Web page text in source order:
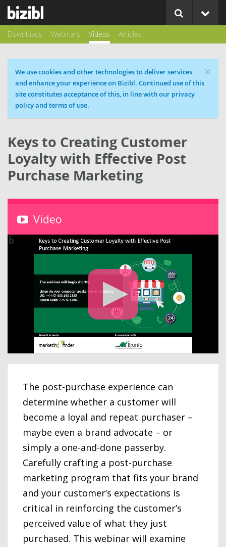
Downloads Webinars Videos Articles
×
Cookie message
We use cookies and other technologies to deliver services
and enhance your experience on Bizibl. Continued use of this
site constitutes acceptance of this, in line with our privacy
policy and terms of use.
Keys to Creating Customer
Loyalty with Effective Post
Purchase Marketing
Video
The post-purchase experience can
determine whether a customer will
become a loyal and repeat purchaser –
maybe even a brand advocate – or
simply a one-and-done passerby.
Carefully crafting a post-purchase
marketing program that fits your brand
and your customer’s expectations is
critical in reinforcing the customer’s
perceived value of what they just
purchased. This webinar will examine